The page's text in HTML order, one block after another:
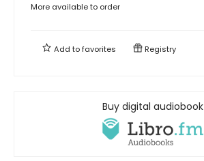
More available to order
Add tofavorites Registry
Buy digital audiobook